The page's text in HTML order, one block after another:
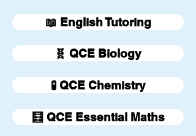
📖 English Tutoring
🧬 QCE Biology
🧪 QCE Chemistry
🧮 QCE Essential Maths